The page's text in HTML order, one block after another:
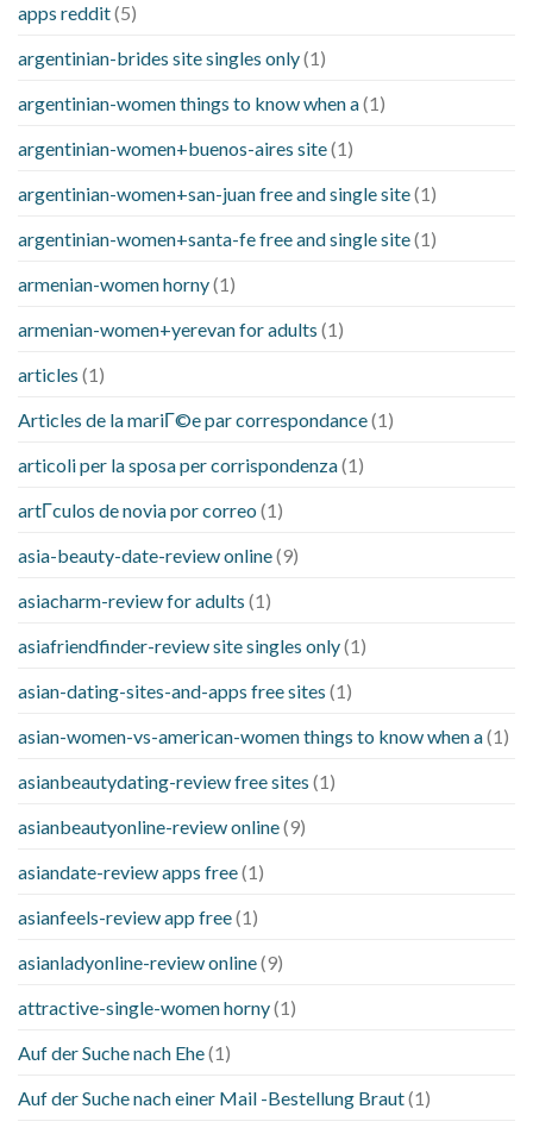
apps reddit(5)
argentinian-brides site singles only(1)
argentinian-women things to know when a(1)
argentinian-women+buenos-aires site(1)
argentinian-women+san-juan free and single site(1)
argentinian-women+santa-fe free and single site(1)
armenian-women horny(1)
armenian-women+yerevan for adults (1)
articles (1)
Articles de la mariГ©e par correspondance(1)
articoli per la sposa per corrispondenza(1)
artГ­culos de novia por correo (1)
asia-beauty-date-review online(9)
asiacharm-review for adults (1)
asiafriendfinder-review site singles only(1)
asian-dating-sites-and-apps free sites (1)
asian-women-vs-american-women things to know when a(1)
asianbeautydating-review free sites (1)
asianbeautyonline-review online(9)
asiandate-review apps free(1)
asianfeels-review app free(1)
asianladyonline-review online(9)
attractive-single-women horny(1)
Auf der Suche nach Ehe(1)
Auf der Suche nach einer Mail -Bestellung Braut(1)